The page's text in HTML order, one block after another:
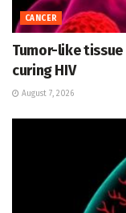
CANCER
Tumor-like
curing HIV
August 7, 2026